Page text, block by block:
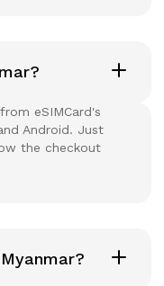
eSIMCard's
Android. Just
the checkout